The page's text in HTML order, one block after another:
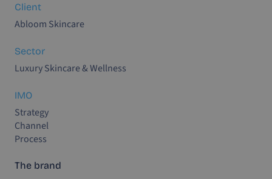
Client
Abloom Skincare
Sector
Luxury Skincare & Wellness
IMO
Strategy
Channel
Process
The brand